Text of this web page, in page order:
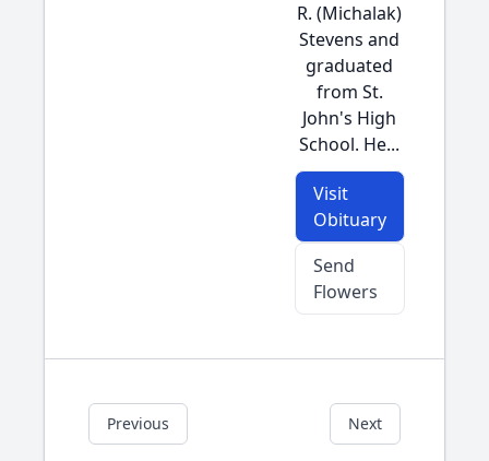
R. (Michalak)
Stevens and
graduated
from St.
John's High
School. He...
Visit
Obituary
Send
Flowers
Previous Next